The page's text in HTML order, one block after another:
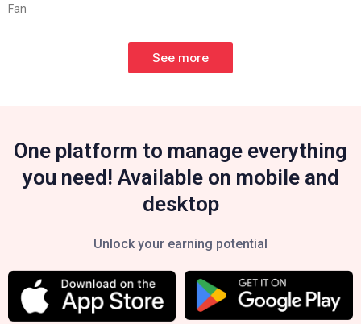
Fan
See more
One platform to manage everything
you need! Available on mobile and
desktop
Unlock your earning potential